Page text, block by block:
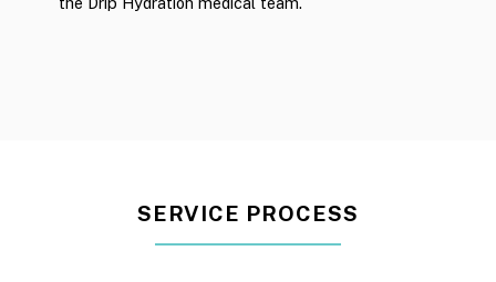
SERVICE PROCESS